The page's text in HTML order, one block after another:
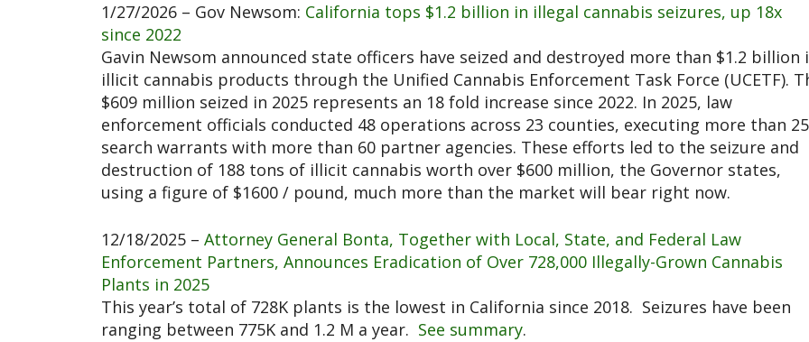
1/27/2026 – Gov Newsom: California tops $1.2 billion in illegal cannabis seizures, up 18x
since 2022
Gavin Newsom announced state officers have seized and destroyed more than $1.2 billion
illicit cannabis products through the Unified Cannabis Enforcement Task Force (UCETF).
$609 million seized in 2025 represents an 18 fold increase since 2022. In 2025, law
enforcement officials conducted 48 operations across 23 counties, executing more than
search warrants with more than 60 partner agencies. These efforts led to the seizure and
destruction of 188 tons of illicit cannabis worth over $600 million, the Governor states,
using a figure of $1600 / pound, much more than the market will bear right now.
12/18/2025 – Attorney General Bonta, Together with Local, State, and Federal Law
Enforcement Partners, Announces Eradication of Over 728,000 Illegally-Grown Cannabis
Plants in 2025
This year’s total of 728K plants is the lowest in California since 2018. Seizures have been
ranging between 775K and 1.2 M a year. See summary.